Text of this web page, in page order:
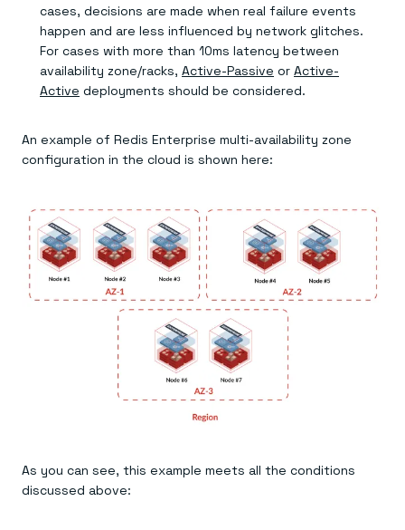
cases, decisions are made when real failure events
happen and are less influenced by network glitches.
For cases with more than 10ms latency between
availability zone/racks, Active-Passive or Active-
Active deployments should be considered.
An example of Redis Enterprise multi-availability zone
configuration in the cloud is shown here:
As you can see, this example meets all the conditions
discussed above: